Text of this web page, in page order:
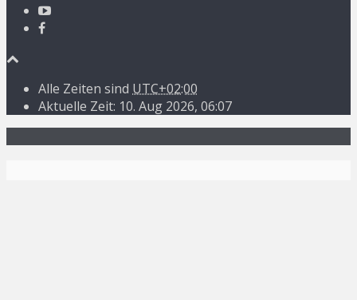
Alle Zeiten sind UTC+02:00
Aktuelle Zeit: 10. Aug 2026, 06:07